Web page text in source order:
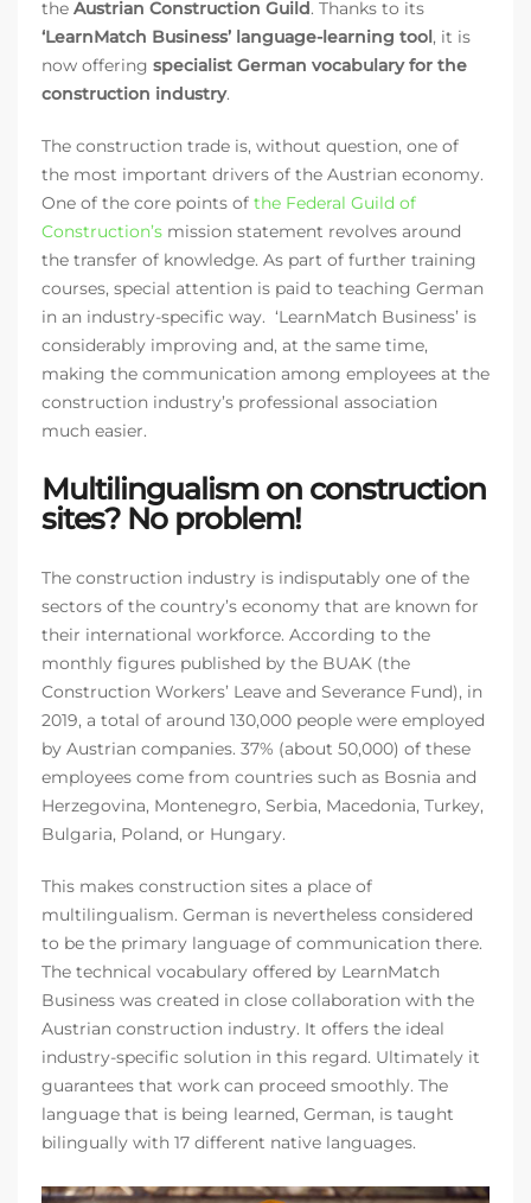
the Austrian Construction Guild. Thanks to its
‘LearnMatch Business’ language-learning tool, it is
now offering specialist German vocabulary for the
construction industry.
The construction trade is, without question, one of
the most important drivers of the Austrian economy.
One of the core points of the Federal Guild of
Construction’s mission statement revolves around
the transfer of knowledge. As part of further training
courses, special attention is paid to teaching German
in an industry-specific way. ‘LearnMatch Business’ is
considerably improving and, at the same time,
making the communication among employees at the
construction industry’s professional association
much easier.
Multilingualism on construction
sites? No problem!
The construction industry is indisputably one of the
sectors of the country’s economy that are known for
their international workforce. According to the
monthly figures published by the BUAK (the
Construction Workers’ Leave and Severance Fund), in
2019, a total of around 130,000 people were employed
by Austrian companies. 37% (about 50,000) of these
employees come from countries such as Bosnia and
Herzegovina, Montenegro, Serbia, Macedonia, Turkey,
Bulgaria, Poland, or Hungary.
This makes construction sites a place of
multilingualism. German is nevertheless considered
to be the primary language of communication there.
The technical vocabulary offered by LearnMatch
Business was created in close collaboration with the
Austrian construction industry. It offers the ideal
industry-specific solution in this regard. Ultimately it
guarantees that work can proceed smoothly. The
language that is being learned, German, is taught
bilingually with 17 different native languages.